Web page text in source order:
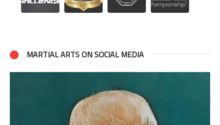
MARTIAL ARTS ON SOCIAL MEDIA